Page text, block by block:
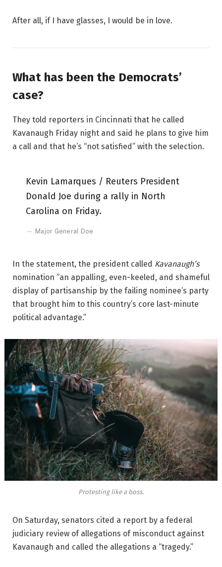
After all, if I have glasses, I would be in love.
What has been the Democrats’
case?
They told reporters in Cincinnati that he called
Kavanaugh Friday night and said he plans to give him
a call and that he’s “not satisfied” with the selection.
Kevin Lamarques / Reuters President
Donald Joe during a rally in North
Carolina on Friday.
Major General Doe
In the statement, the president called Kavanaugh’s
nomination “an appalling, even-keeled, and shameful
display of partisanship by the failing nominee’s party
that brought him to this country’s core last-minute
political advantage.”
Protesting like a boss.
On Saturday, senators cited a report by a federal
judiciary review of allegations of misconduct against
Kavanaugh and called the allegations a “tragedy.”